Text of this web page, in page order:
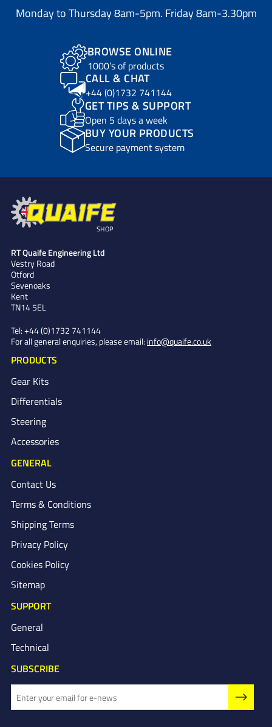
Monday to Thursday 8am-5pm. Friday 8am-3.30pm
BROWSE ONLINE
1000’s of products
CALL & CHAT
+44 (0)1732 741144
GET TIPS & SUPPORT
Open 5 days a week
BUY YOUR PRODUCTS
Secure payment system
SHOP
RT Quaife Engineering Ltd
Vestry Road
Otford
Sevenoaks
Kent
TN14 5EL
Tel: +44 (0)1732 741144
For all general enquiries, please email: info@quaife.co.uk
PRODUCTS
Gear Kits
Differentials
Steering
Accessories
GENERAL
Contact Us
Terms & Conditions
Shipping Terms
Privacy Policy
Cookies Policy
Sitemap
SUPPORT
General
Technical
SUBSCRIBE